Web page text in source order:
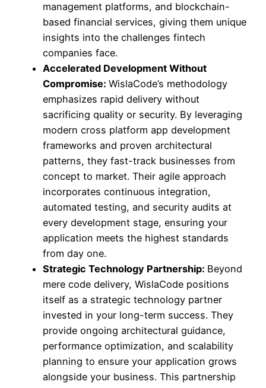
management platforms, and blockchain-
based financial services, giving them unique
insights into the challenges fintech
companies face.
Accelerated Development Without
Compromise: WislaCode’s methodology
emphasizes rapid delivery without
sacrificing quality or security. By leveraging
modern cross platform app development
frameworks and proven architectural
patterns, they fast-track businesses from
concept to market. Their agile approach
incorporates continuous integration,
automated testing, and security audits at
every development stage, ensuring your
application meets the highest standards
from day one.
Strategic Technology Partnership: Beyond
mere code delivery, WislaCode positions
itself as a strategic technology partner
invested in your long-term success. They
provide ongoing architectural guidance,
performance optimization, and scalability
planning to ensure your application grows
alongside your business. This partnership